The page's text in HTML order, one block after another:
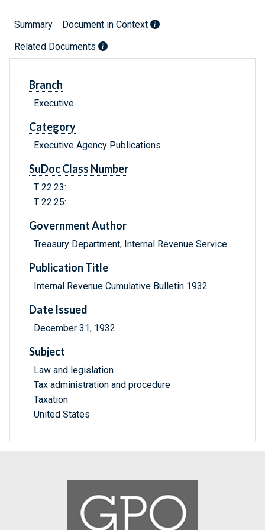
Summary
Document in Context
Related Documents
Branch
Executive
Category
Executive Agency Publications
SuDoc Class Number
T 22.23:
T 22.25:
Government Author
Treasury Department, Internal Revenue Service
Publication Title
Internal Revenue Cumulative Bulletin 1932
Date Issued
December 31, 1932
Subject
Law and legislation
Tax administration and procedure
Taxation
United States